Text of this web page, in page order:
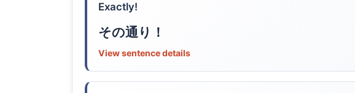
Exactly!
その通り！
View sentence details